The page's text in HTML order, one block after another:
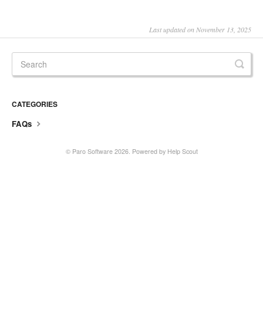
Last updated on November 13, 2025
CATEGORIES
FAQs
© Paro Software 2026. Powered by Help Scout